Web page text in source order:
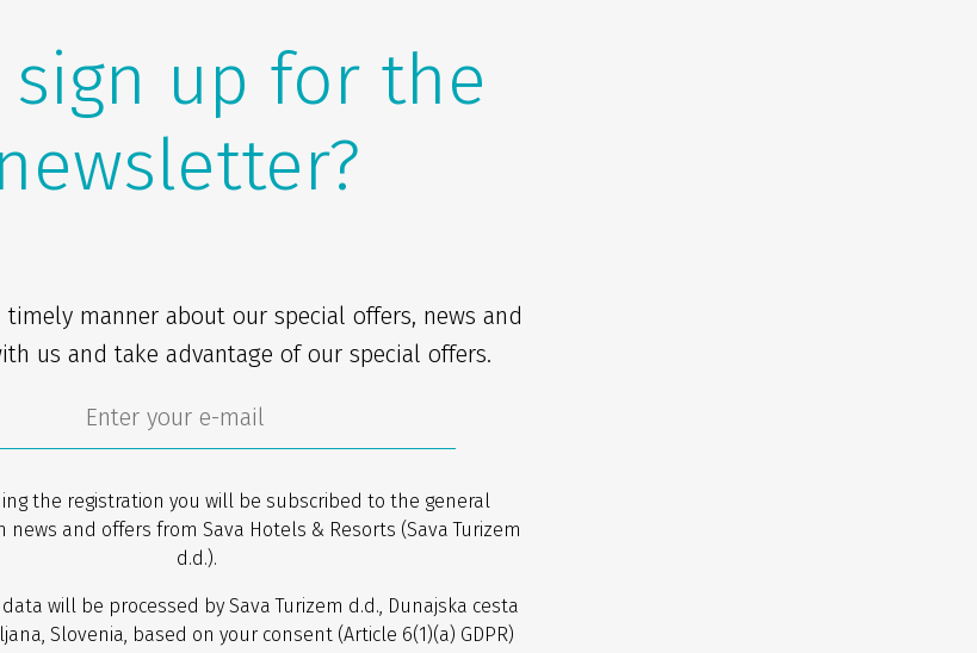
sign up for the
newsletter?
manner about our special offers, news and
us and take advantage of our special offers.
the registration you will be subscribed to the general
news and offers from Sava Hotels & Resorts (Sava Turizem
d.d.).
will be processed by Sava Turizem d.d., Dunajska cesta
Slovenia, based on your consent (Article 6(1)(a) GDPR)